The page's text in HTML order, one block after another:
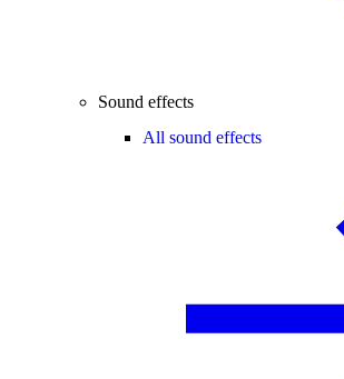
Sound effects
All sound effects